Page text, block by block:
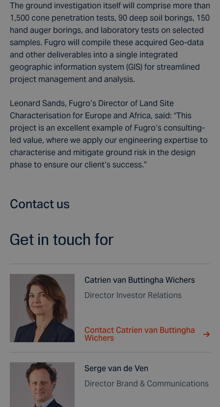
The ground investigation itself will comprise more than
1,500 cone penetration tests, 90 deep soil borings, 150
hand auger borings, and laboratory tests on selected
samples. Fugro will compile these acquired Geo-data
and other deliverables into a single integrated
geographic information system (GIS) for streamlined
project management and analysis.
Leonard Sands, Fugro’s Director of Land Site
Characterisation for Europe and Africa, said: “This
project is an excellent example of Fugro’s consulting-
led value, where we apply our engineering expertise to
characterise and mitigate ground risk in the design
phase to ensure our client’s success.”
Contact us
Get in touch for
Catrien van Buttingha Wichers
Director Investor Relations
Contact Catrien van Buttingha
Wichers
Serge van de Ven
Director Brand & Communications